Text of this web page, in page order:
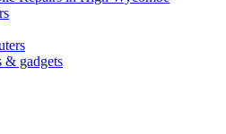
& gadgets